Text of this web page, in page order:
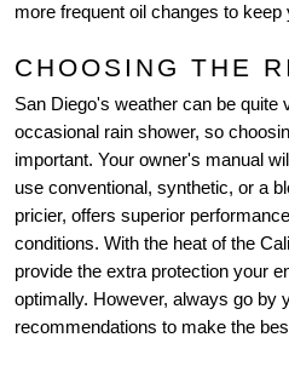
more frequent oil changes to keep
CHOOSING THE
San Diego's weather can be quite
occasional rain shower, so
important. Your owner's manual
use conventional, synthetic, or a
pricier, offers superior
conditions. With the heat of the
provide the extra protection your
optimally. However, always go by
recommendations to make the